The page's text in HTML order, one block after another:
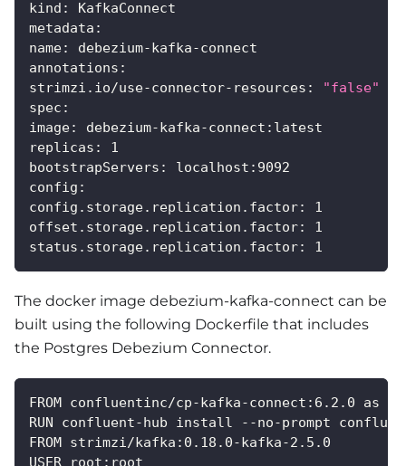
kind :
KafkaConnect
metadata :
name: debezium- kafka-connect
annotations :
strimzi.io/use-connector-resources :
"false"
spec :
image: debezium- kafka-connect : latest
replicas :
1
bootstrapServers : localhost : 9092
config :
config.storage.replication.factor:
1
offset.storage.replication.factor:
1
status.storage.replication.factor: 1
The docker image debezium-kafka-connect can be
built using the following Dockerfile that includes
the Postgres Debezium Connector.
FROM confluentinc/cp- kafka-connect : 6.2.0 as cp
RUN confluent- hub install - -no-prompt
FROM strimzi/kafka : 0.18.0- kafka-2.5.0
USER root : root